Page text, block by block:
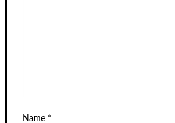
Name *